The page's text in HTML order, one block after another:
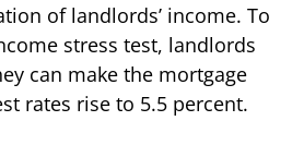
of landlords’ income. To
stress test, landlords
can make the mortgage
rates rise to 5.5 percent.